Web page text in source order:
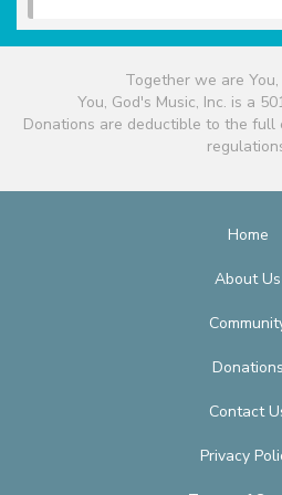
Together we are You,
You, God's Music, Inc. is a
Donations are deductible to the
Home
About Us
Donations
Contact
Privacy